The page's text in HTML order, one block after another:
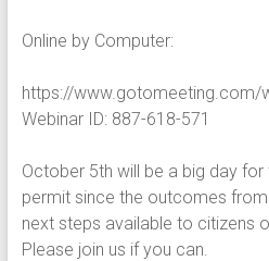
Online by Computer:
https://www.gotomeeting.com/
Webinar ID: 887-618-571
October 5th will be a big day
permit since the outcomes
next steps available to citizens
Please join us if you can.